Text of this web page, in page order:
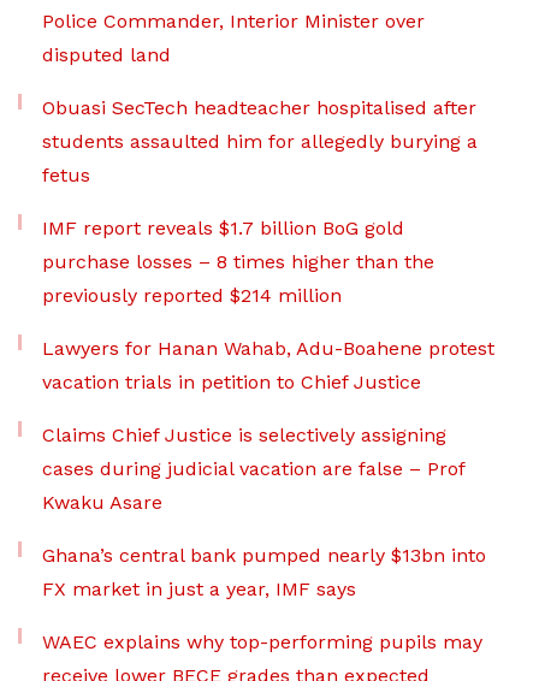
Police Commander, Interior Minister over
disputed land
Obuasi SecTech headteacher hospitalised after
students assaulted him for allegedly burying a
fetus
IMF report reveals $1.7 billion BoG gold
purchase losses – 8 times higher than the
previously reported $214 million
Lawyers for Hanan Wahab, Adu-Boahene protest
vacation trials in petition to Chief Justice
Claims Chief Justice is selectively assigning
cases during judicial vacation are false – Prof
Kwaku Asare
Ghana’s central bank pumped nearly $13bn into
FX market in just a year, IMF says
WAEC explains why top-performing pupils may
receive lower BECE grades than expected